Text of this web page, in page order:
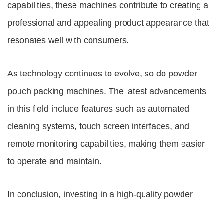
capabilities, these machines contribute to creating a
professional and appealing product appearance that
resonates well with consumers.
As technology continues to evolve, so do powder
pouch packing machines. The latest advancements
in this field include features such as automated
cleaning systems, touch screen interfaces, and
remote monitoring capabilities, making them easier
to operate and maintain.
In conclusion, investing in a high-quality powder